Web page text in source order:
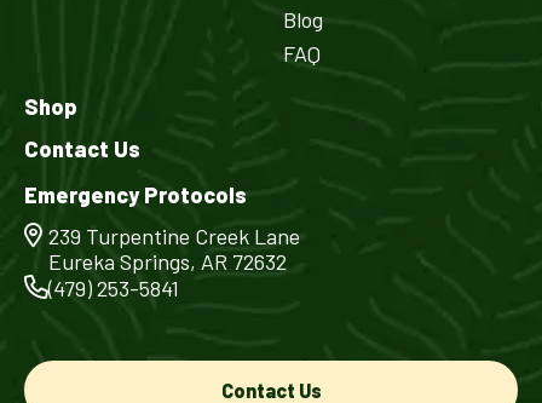
Blog
FAQ
Shop
Contact Us
Emergency Protocols
239 Turpentine Creek Lane
Eureka Springs, AR 72632
(479) 253-5841
Contact Us